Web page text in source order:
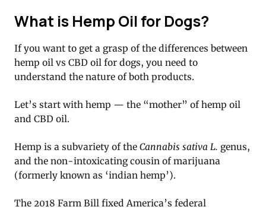
What is Hemp Oil for Dogs?
If you want to get a grasp of the differences between
hemp oil vs CBD oil for dogs, you need to
understand the nature of both products.
Let’s start with hemp — the “mother” of hemp oil
and CBD oil.
Hemp is a subvariety of the Cannabis sativa L. genus,
and the non-intoxicating cousin of marijuana
(formerly known as ‘indian hemp’).
The 2018 Farm Bill fixed America’s federal